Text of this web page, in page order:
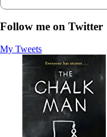
Follow me on Twitter
My Tweets